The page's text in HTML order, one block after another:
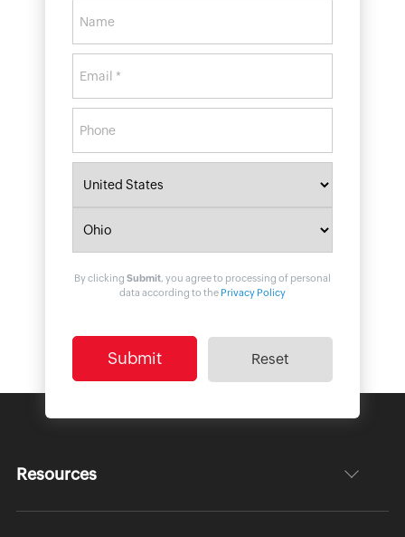
By clicking Submit, you agree to processing of personal
data according to the Privacy Policy
Resources